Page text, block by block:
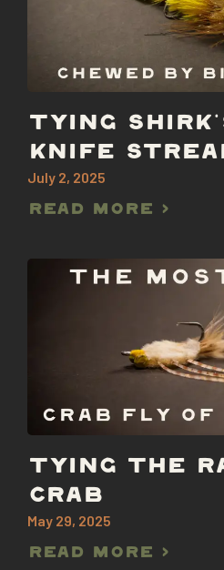
TYING
KNIFE
July 2, 2025
Read More >
TYING THE
CRAB
May 29, 2025
Read More >